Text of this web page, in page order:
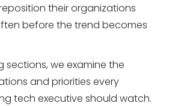
their organizations
before the trend becomes
sections, we examine the
and priorities every
tech executive should watch.